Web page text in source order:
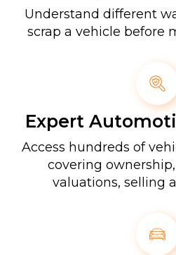
Understand different
scrap a vehicle before
Expert
Access hundreds of
covering
valuations, selling